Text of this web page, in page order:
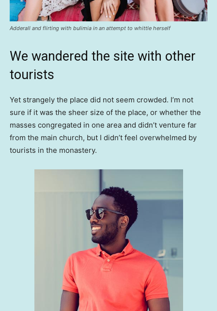
Adderall and flirting with bulimia in an attempt to whittle herself
We wandered the site with other
tourists
Yet strangely the place did not seem crowded. I’m not
sure if it was the sheer size of the place, or whether the
masses congregated in one area and didn’t venture far
from the main church, but I didn’t feel overwhelmed by
tourists in the monastery.